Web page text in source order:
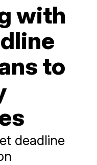
with
to
deadline